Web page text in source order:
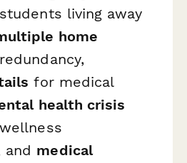
living away
home
for medical
health crisis
and medical